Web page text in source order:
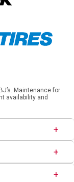
Maintenance for
availability and